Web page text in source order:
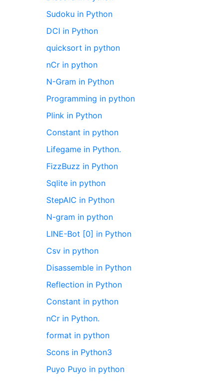
Sudoku in Python
DCI in Python
quicksort in python
nCr in python
N-Gram in Python
Programming in python
Plink in Python
Constant in python
Lifegame in Python.
FizzBuzz in Python
Sqlite in python
StepAIC in Python
N-gram in python
LINE-Bot [0] in Python
Csv in python
Disassemble in Python
Reflection in Python
Constant in python
nCr in Python.
format in python
Scons in Python3
Puyo Puyo in python